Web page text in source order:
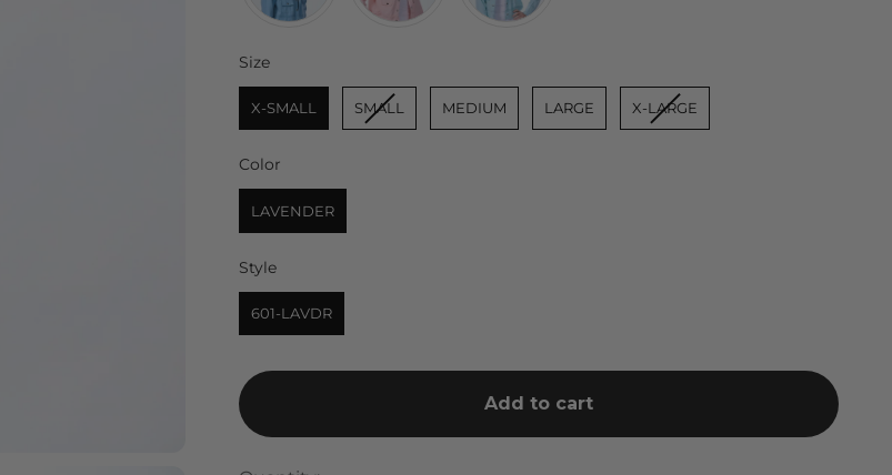
SizeSize
X-SMALL SMALL MEDIUM LARGE X-LARGE
Color
LAVENDER
StyleStyle
601-LAVDR
Add to cart